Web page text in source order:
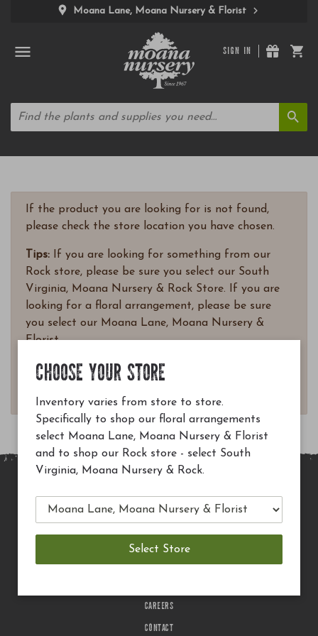
Moana Lane, Moana Nursery & Florist
SIGN IN
If the product you are looking for is not found,
please check the store location you have chosen.
Tips: If you are looking for something from our
Rock store, please be sure you select our South
Virginia, Moana Nursery & Rock Store. If you are
looking for a floral arrangement, please be sure
you select our Moana Lane, Moana Nursery &
Florist.
Questions? Email
MAIN SITE
TERMS OF USE
CAREERS
CONTACT
CHOOSE YOUR STORE
Inventory varies from store to store.
Specifically to shop our floral arrangements
select Moana Lane, Moana Nursery & Florist
and to shop our Rock store - select South
Virginia, Moana Nursery & Rock.